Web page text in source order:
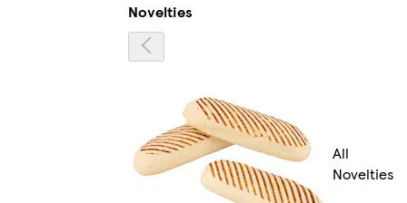
Novelties
All
Novelties